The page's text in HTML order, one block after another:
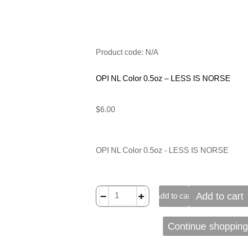
Product code: N/A
OPI NL Color 0.5oz – LESS IS NORSE
$6.00
OPI NL Color 0.5oz - LESS IS NORSE
﹣ ﹢ Add to cart Add to cart
Continue shopping